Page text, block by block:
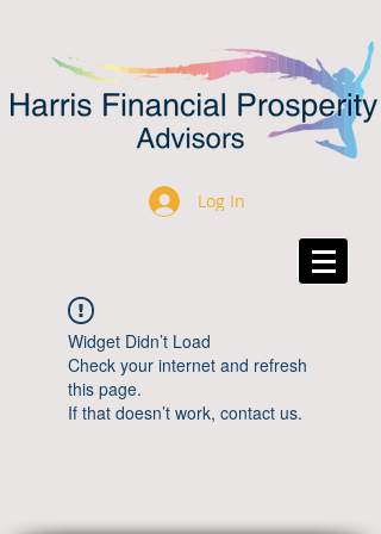
Log In
Widget Didn’t Load
Check your internet and refresh
this page.
If that doesn’t work, contact us.